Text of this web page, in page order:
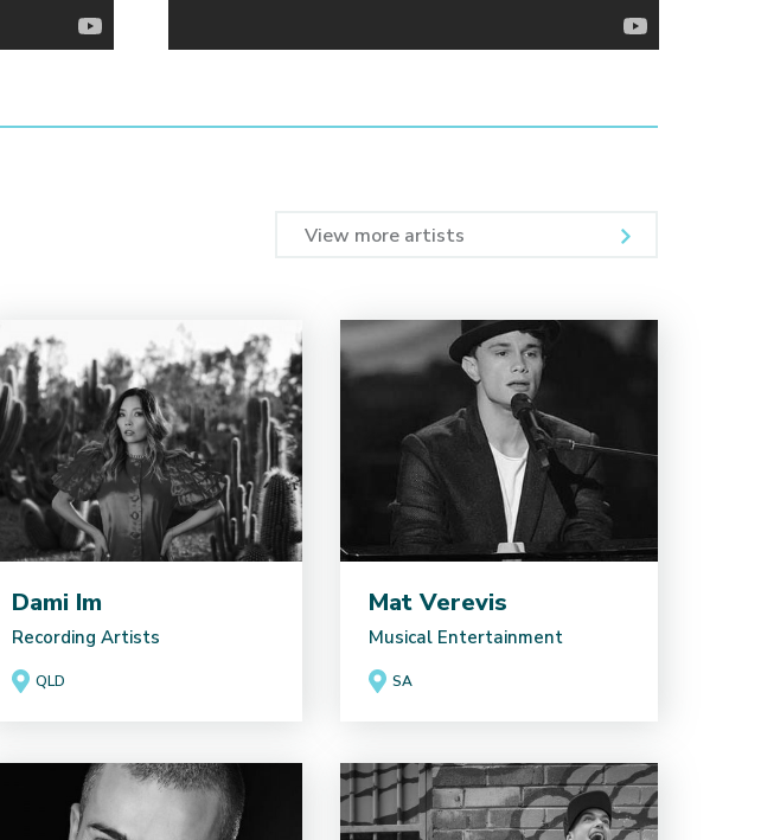
View more artists
Dami Im
Recording Artists
QLD
Mat Verevis
Musical Entertainment
SA